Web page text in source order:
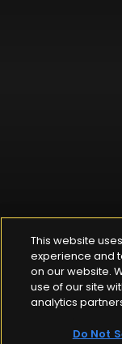
This website
experience and
on our website.
use of our site
analytics
Do Not